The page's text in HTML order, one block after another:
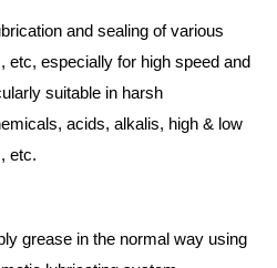
and sealing of various
etc, especially for high speed and
suitable in harsh
acids, alkalis, high & low
etc.
grease in the normal way using